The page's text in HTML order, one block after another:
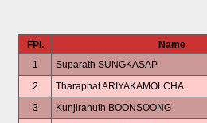
FPl.
Name
1
Suparath SUNGKASAP
2
Tharaphat ARIYAKAMOLCHA
3
Kunjiranuth BOONSOONG